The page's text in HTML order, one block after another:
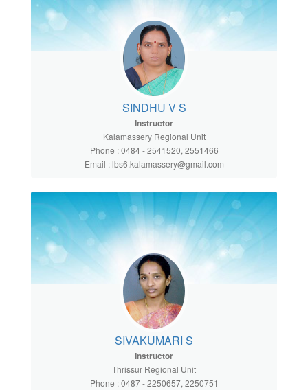
SINDHU V S
Instructor
Kalamassery Regional Unit
Phone : 0484 - 2541520, 2551466
Email : lbs6.kalamassery@gmail.com
SIVAKUMARI S
Instructor
Thrissur Regional Unit
Phone : 0487 - 2250657, 2250751